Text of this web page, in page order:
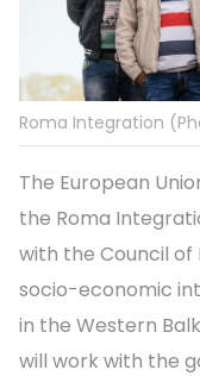
Roma Integration
The European
the Roma
with the Council
socio-economic
in the Western
will work with the